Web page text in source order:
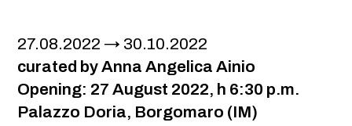
27.08.2022
30.10.2022
curated by Anna Angelica Ainio
Opening: 27 August 2022, h 6:30 p.m.
Palazzo Doria, Borgomaro (IM)